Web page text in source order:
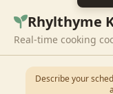
Rhylthyme
Real-time cooking
Describe your